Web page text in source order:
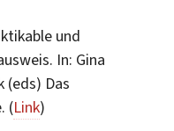
und
In: Gina
(eds) Das
(Link)